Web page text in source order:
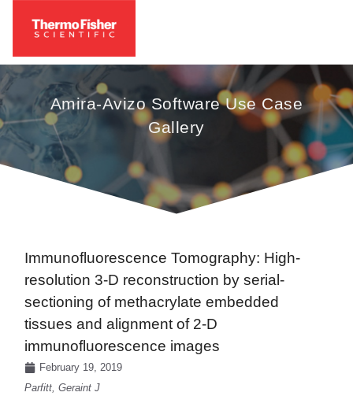
Amira-Avizo Software Use Case
Gallery
Immunofluorescence Tomography: High-
resolution 3-D reconstruction by serial-
sectioning of methacrylate embedded
tissues and alignment of 2-D
immunofluorescence images
February 19, 2019
Parfitt, Geraint J